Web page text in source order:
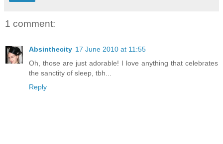
1 comment:
Absinthecity 17 June 2010 at 11:55
Oh, those are just adorable! I love anything that celebrates
the sanctity of sleep, tbh...
Reply